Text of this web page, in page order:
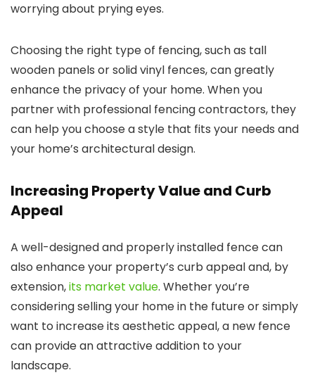
worrying about prying eyes.
Choosing the right type of fencing, such as tall
wooden panels or solid vinyl fences, can greatly
enhance the privacy of your home. When you
partner with professional fencing contractors, they
can help you choose a style that fits your needs and
your home’s architectural design.
Increasing Property Value and Curb
Appeal
A well-designed and properly installed fence can
also enhance your property’s curb appeal and, by
extension,its market value. Whether you’re
considering selling your home in the future or simply
want to increase its aesthetic appeal, a new fence
can provide an attractive addition to your
landscape.